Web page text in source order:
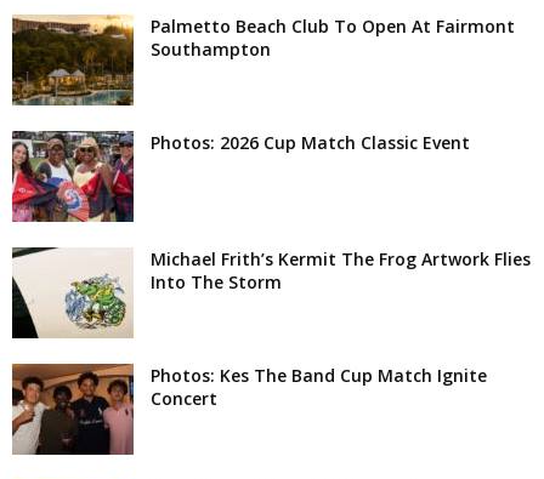
Palmetto Beach Club To Open At Fairmont
Southampton
Photos: 2026 Cup Match Classic Event
Michael Frith’s Kermit The Frog Artwork Flies
Into The Storm
Photos: Kes The Band Cup Match Ignite
Concert